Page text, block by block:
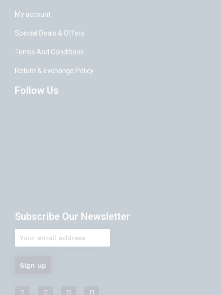
My account
Special Deals & Offers
Terms And Conditions
Return & Exchange Policy
Follow Us
Subscribe Our Newsletter